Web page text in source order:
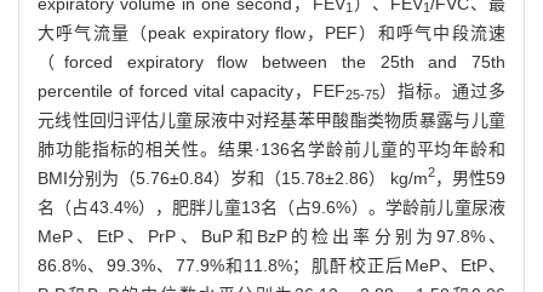
1 1
大呼气流量（peak expiratory flow，PEF）和呼气中段流速
（forced expiratory flow between the 25th and 75th
percentile of forced vital capacity，FEF25-75）指标。通过多
元线性回归评估儿童尿液中对羟基苯甲酸酯类物质暴露与儿童
肺功能指标的相关性。结果·136名学龄前儿童的平均年龄和
BMI分别为（5.76±0.84）岁和（15.78±2.86） kg/m2，男性59
名（占43.4%），肥胖儿童13名（占9.6%）。学龄前儿童尿液
MeP、EtP、PrP、BuP和BzP的检出率分别为97.8%、
86.8%、99.3%、77.9%和11.8%；肌酐校正后MeP、EtP、